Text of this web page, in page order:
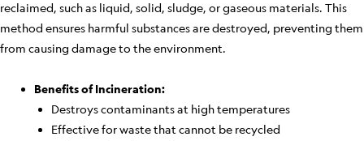
reclaimed, such as liquid, solid, sludge, or gaseous materials. This
method ensures harmful substances are destroyed, preventing them
from causing damage to the environment.
Benefits of Incineration:
Destroys contaminants at high temperatures
Effective for waste that cannot be recycled